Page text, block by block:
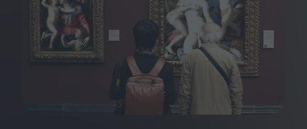
Festivals
Podcast
Club LWLies